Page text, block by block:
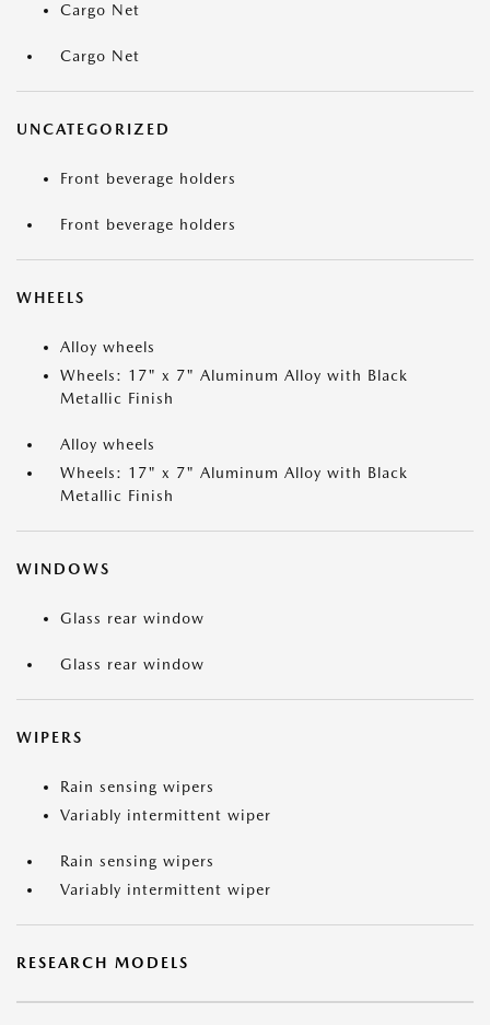
Cargo Net
Cargo Net
UNCATEGORIZED
Front beverage holders
Front beverage holders
WHEELS
Alloy wheels
Wheels: 17" x 7" Aluminum Alloy with Black
Metallic Finish
Alloy wheels
Wheels: 17" x 7" Aluminum Alloy with Black
Metallic Finish
WINDOWS
Glass rear window
Glass rear window
WIPERS
Rain sensing wipers
Variably intermittent wiper
Rain sensing wipers
Variably intermittent wiper
RESEARCH MODELS